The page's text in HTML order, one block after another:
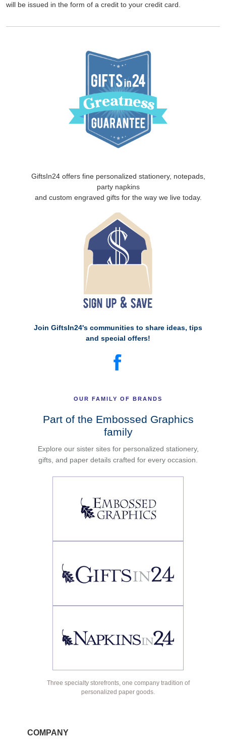
will be issued in the form of a credit to your credit card.
GiftsIn24 offers fine personalized stationery, notepads,
party napkins
and custom engraved gifts for the way we live today.
Join GiftsIn24's communities to share ideas, tips
and special offers!
OUR FAMILY OF BRANDS
Part of the Embossed Graphics
family
Explore our sister sites for personalized stationery,
gifts, and paper details crafted for every occasion.
Three specialty storefronts, one company tradition of
personalized paper goods.
COMPANY